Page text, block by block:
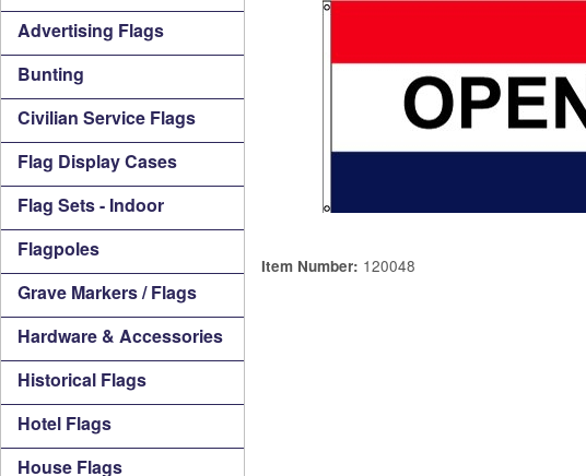
Advertising Flags
Bunting
Civilian Service Flags
Flag Display Cases
Flag Sets - Indoor
Flagpoles
Grave Markers / Flags
Hardware & Accessories
Historical Flags
Hotel Flags
House Flags
Item Number: 120048